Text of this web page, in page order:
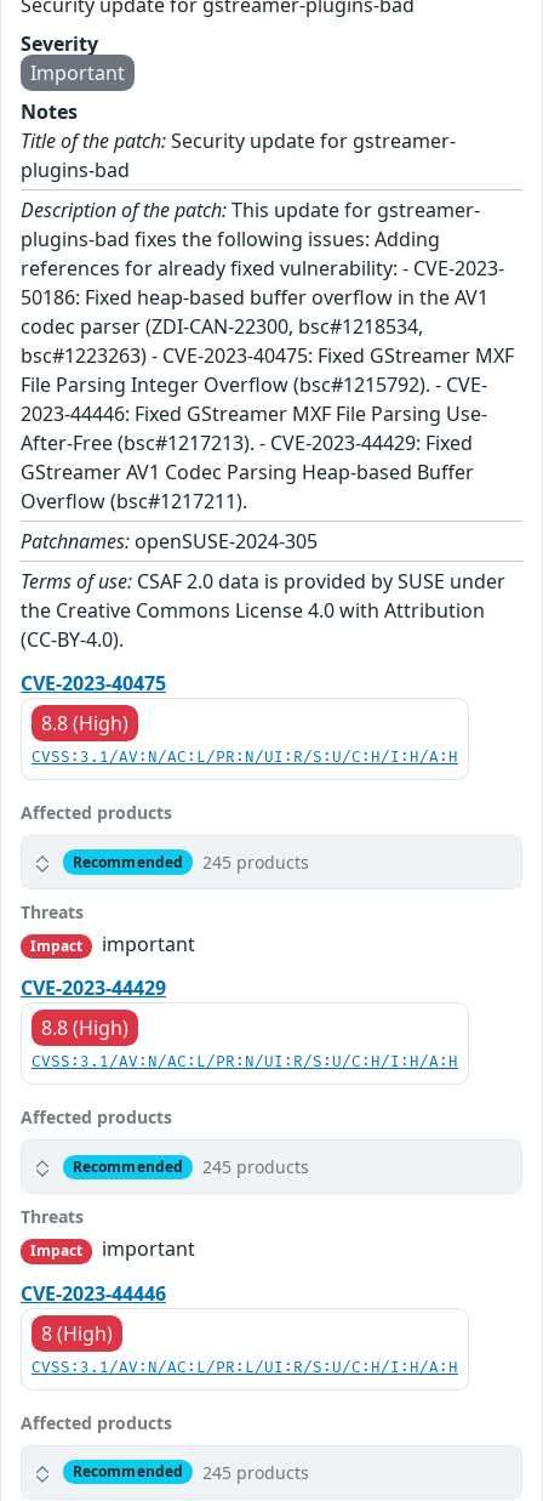
Severity
Important
Notes
Title of the patch:Security update for gstreamer-
plugins-bad
Description of the patch:This update for gstreamer-
plugins-bad fixes the following issues: Adding
references for already fixed vulnerability: - CVE-2023-
50186: Fixed heap-based buffer overflow in the AV1
codec parser (ZDI-CAN-22300, bsc#1218534,
bsc#1223263) - CVE-2023-40475: Fixed GStreamer MXF
File Parsing Integer Overflow (bsc#1215792). - CVE-
2023-44446: Fixed GStreamer MXF File Parsing Use-
After-Free (bsc#1217213). - CVE-2023-44429: Fixed
GStreamer AV1 Codec Parsing Heap-based Buffer
Overflow (bsc#1217211).
Patchnames: openSUSE-2024-305
Terms of use: CSAF 2.0 data is provided by SUSE under
the Creative Commons License 4.0 with Attribution
(CC-BY-4.0).
CVE-2023-40475
8.8 (High)
CVSS:3.1/AV:N/AC:L/PR:N/UI:R/S:U/C:H/I:H/A:H
Affected products
Recommended 245 products
Threats
Impact
important
CVE-2023-44429
8.8 (High)
CVSS:3.1/AV:N/AC:L/PR:N/UI:R/S:U/C:H/I:H/A:H
Affected products
Recommended 245 products
Threats
Impact
important
CVE-2023-44446
8 (High)
CVSS:3.1/AV:N/AC:L/PR:L/UI:R/S:U/C:H/I:H/A:H
Affected products
Recommended 245 products